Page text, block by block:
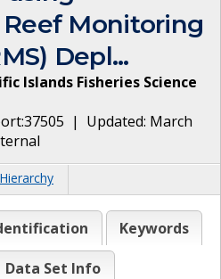
Monitoring
Depl...
Islands Fisheries Science
| Updated: March
Keywords
Data Set Info